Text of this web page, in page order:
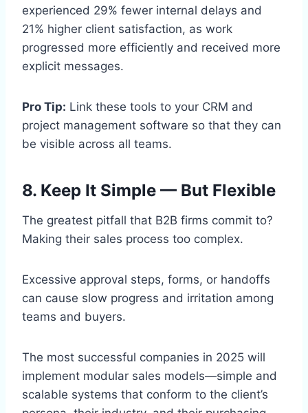
experienced 29% fewer internal delays and
21% higher client satisfaction, as work
progressed more efficiently and received more
explicit messages.
Pro Tip: Link these tools to your CRM and
project management software so that they can
be visible across all teams.
8. Keep It Simple — But Flexible
The greatest pitfall that B2B firms commit to?
Making their sales process too complex.
Excessive approval steps, forms, or handoffs
can cause slow progress and irritation among
teams and buyers.
The most successful companies in 2025 will
implement modular sales models—simple and
scalable systems that conform to the client’s